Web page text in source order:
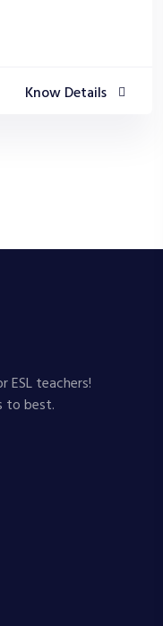
Know Details
ESL teachers!
to best.